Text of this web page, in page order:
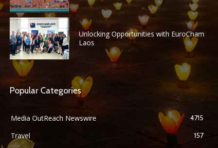
Unlocking Opportunities with EuroCham
Laos
Popular Categories
Media OutReach Newswire 4715
Travel 157